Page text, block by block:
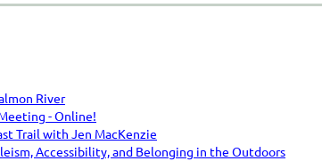
River
- Online!
Trail with Jen MacKenzie
Accessibility, and Belonging in the Outdoors